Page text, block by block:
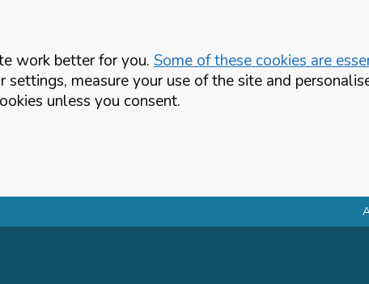
work better for you. Some of these cookies are
settings, measure your use of the site and
unless you consent.